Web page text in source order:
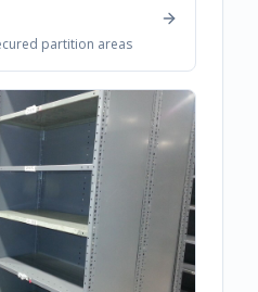
partition areas